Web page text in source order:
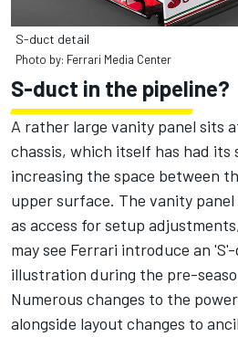
S-duct detail
Photo by: Ferrari Media Center
S-duct in the pipeline?
A rather large vanity panel sits
chassis, which itself has had its
increasing the space between
upper surface. The vanity panel
as access for setup
may see Ferrari introduce an
illustration during the pre-
Numerous changes to the
alongside layout changes to